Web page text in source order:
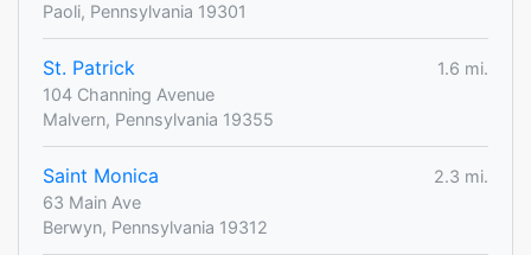
Paoli, Pennsylvania 19301
St. Patrick
1.6 mi.
104 Channing Avenue
Malvern, Pennsylvania 19355
Saint Monica
2.3 mi.
63 Main Ave
Berwyn, Pennsylvania 19312